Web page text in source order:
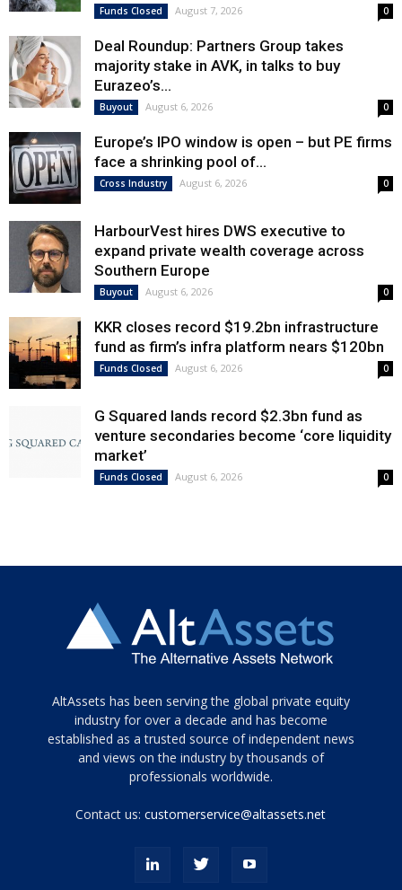
Funds Closed August 7, 2026 0
Deal Roundup: Partners Group takes
majority stake in AVK, in talks to buy
Eurazeo’s...
Buyout August 6, 2026 0
Europe’s IPO window is open – but PE firms
face a shrinking pool of...
Cross Industry August 6, 2026 0
HarbourVest hires DWS executive to
expand private wealth coverage across
Southern Europe
Buyout August 6, 2026 0
KKR closes record $19.2bn infrastructure
fund as firm’s infra platform nears $120bn
Funds Closed August 6, 2026 0
G Squared lands record $2.3bn fund as
venture secondaries become ‘core liquidity
market’
Funds Closed August 6, 2026 0
Tamamen
siyah
ve
topuklu
porn
AltAssets has been serving the global private equity
industry for over a decade and has become
established as a trusted source of independent news
and views on the industry by thousands of
professionals worldwide.
Contact us:customerservice@altassets.net